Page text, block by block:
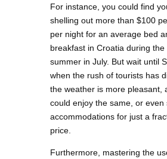
For instance, you could find
shelling out more than $100
per night for an average bed
breakfast in Croatia during the
summer in July. But wait until
when the rush of tourists has
the weather is more pleasant,
could enjoy the same, or even
accommodations for just a
price.
Furthermore, mastering the